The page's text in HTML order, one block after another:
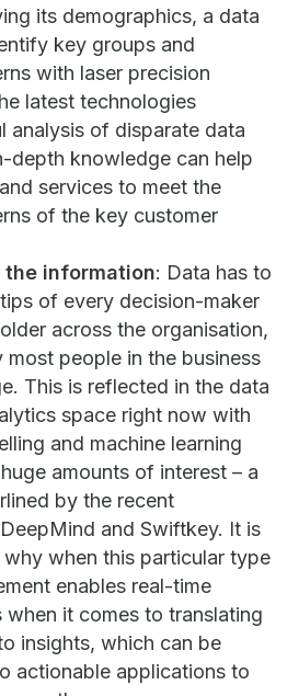
its demographics, a data
key groups and
with laser precision
latest technologies
analysis of disparate data
depth knowledge can help
services to meet the
of the key customer
the information: Data has to
of every decision-maker
across the organisation,
most people in the business
This is reflected in the data
space right now with
and machine learning
amounts of interest – a
by the recent
and Swiftkey. It is
when this particular type
enables real-time
when it comes to translating
insights, which can be
actionable applications to